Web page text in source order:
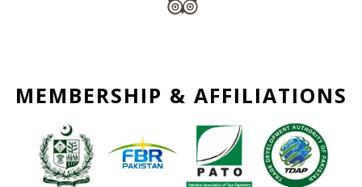
MEMBERSHIP & AFFILIATIONS